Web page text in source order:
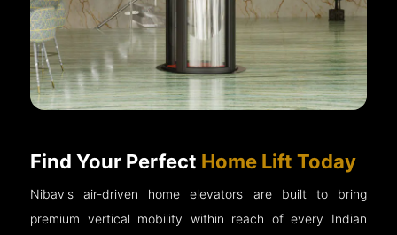
Find Your Perfect Home Lift Today
Nibav's air-driven home elevators are built to bring
premium vertical mobility within reach of every Indian